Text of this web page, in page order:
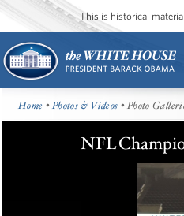
This is historical
Home •Photos & Videos • Photo
NFL